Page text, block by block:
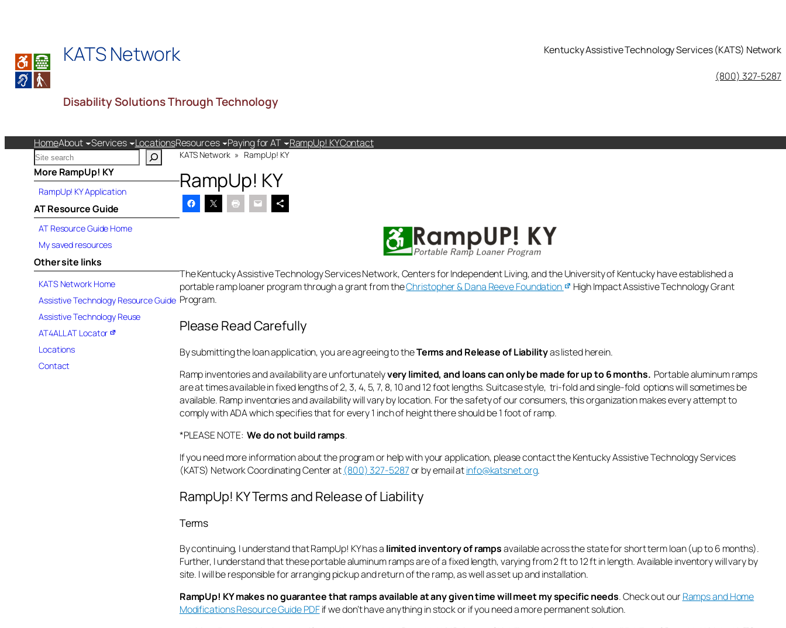
KATS Network
Disability Solutions Through Technology
Kentucky Assistive Technology Services (KATS) Network
KATS Network on Facebook
(800) 327-5287
HomeAbout Services LocationsResources Paying for AT RampUp! KYContact
S
e
a
c
h
t
s
More RampUp! KY
RampUp! KY Application
AT Resource Guide
AT Resource Guide Home
My saved resources
Other site links
KATS Network Home
Assistive Technology Resource Guide
Assistive Technology Reuse
AT4ALL AT Locator
Locations
Contact
KATS Network » RampUp! KY
RampUp! KY
The Kentucky Assistive Technology Services Network, Centers for Independent Living, and the University of Kentucky have established a
portable ramp loaner program through a grant from theChristopher & Dana Reeve Foundation
High Impact Assistive Technology Grant
Program.
Please Read Carefully
By submitting the loan application, you are agreeing to theTerms and Release of Liabilityas listed herein.
Ramp inventories and availability are unfortunatelyvery limited, and loans can only be made for up to 6 months. Portable aluminum ramps
are at times available in fixed lengths of 2, 3, 4, 5, 7, 8, 10 and 12 foot lengths. Suitcase style, tri-fold and single-fold options will sometimes be
available. Ramp inventories and availability will vary by location. For the safety of our consumers, this organization makes every attempt to
comply with ADA which specifies that for every 1 inch of height there should be 1 foot of ramp.
*PLEASE NOTE:We do not build ramps.
If you need more information about the program or help with your application, please contact theKentucky Assistive Technology Services
(KATS) Network Coordinating Centerat (800) 327-5287or by email atinfo@katsnet.org.
RampUp! KY Terms and Release of Liability
Terms
By continuing, I understand that RampUp! KY has a limited inventory of rampsavailable across the state for short term loan (up to 6 months).
Further, I understand that these portable aluminum ramps are of a fixed length, varying from 2 ft to 12 ft in length. Available inventory will vary by
site. I will be responsible for arranging pickup and return of the ramp, as well as set up and installation.
RampUp! KY makes no guarantee that ramps available at any given time will meet my specific needs. Check out ourRamps and Home
Modifications Resource Guide PDFif we don’t have anything in stock or if you need a more permanent solution.